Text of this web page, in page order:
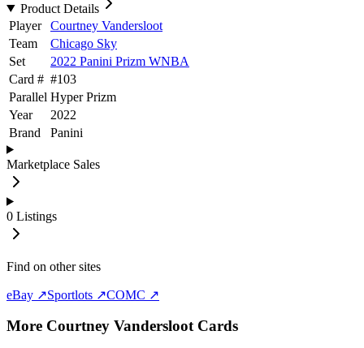
Product Details
Player
Courtney Vandersloot
Team
Chicago Sky
Set
2022 Panini Prizm WNBA
Card # #103
Parallel Hyper Prizm
Year
2022
Brand
Panini
Marketplace Sales
0 Listings
Find on other sites
eBay ↗Sportlots ↗COMC ↗
More Courtney VanderslootCards